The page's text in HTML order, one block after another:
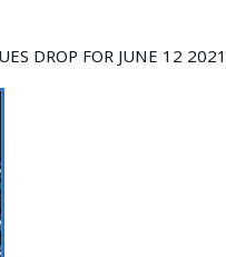
DROP FOR JUNE 12 2021